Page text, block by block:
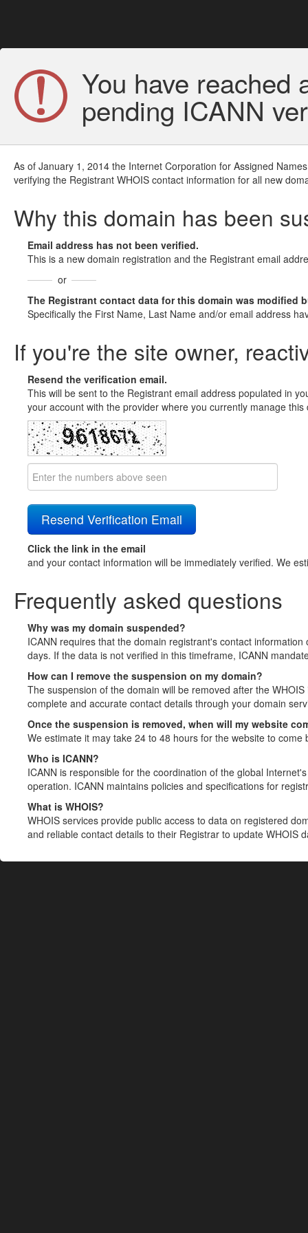
You have reached
pending ICANN
As of January 1, 2014 the Internet Corporation for Assigned
verifying the Registrant WHOIS contact information for all new
Why this domain has been
Email address has not been verified.
This is a new domain registration and the Registrant email
or
The Registrant contact data for this domain was modified
Specifically the First Name, Last Name and/or email address
If you're the site owner,
Resend the verification email.
This will be sent to the Registrant email address populated in
your account with the provider where you currently manage
Click the link in the email
and your contact information will be immediately verified. We
Frequently asked questions
Why was my domain suspended?
ICANN requires that the domain registrant's contact
days. If the data is not verified in this timeframe, ICANN
How can I remove the suspension on my domain?
The suspension of the domain will be removed after the
complete and accurate contact details through your domain
Once the suspension is removed, when will my website
We estimate it may take 24 to 48 hours for the website to come
Who is ICANN?
ICANN is responsible for the coordination of the global
operation. ICANN maintains policies and specifications for
What is WHOIS?
WHOIS services provide public access to data on registered
and reliable contact details to their Registrar to update WHOIS